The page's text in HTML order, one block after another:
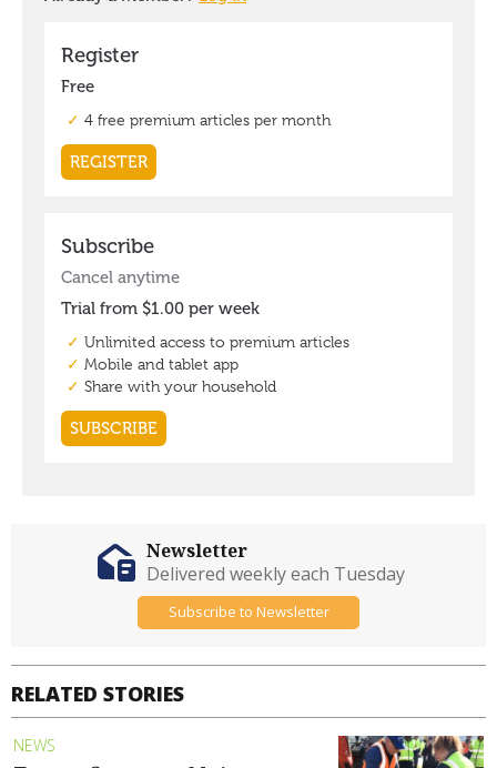
RELATED STORIES
NEWS
Newsletter
Delivered weekly each Tuesday
Subscribe to Newsletter